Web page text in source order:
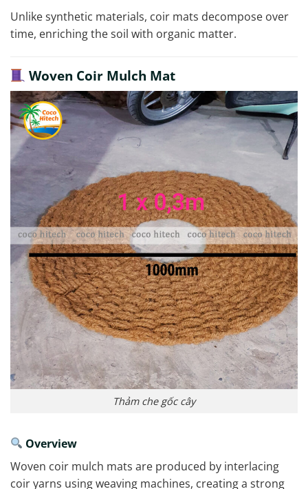
Unlike synthetic materials, coir mats decompose over
time, enriching the soil with organic matter.
Woven Coir Mulch Mat
Thảm che gốc cây
Overview
Woven coir mulch mats are produced by interlacing
coir yarns using weaving machines, creating a strong